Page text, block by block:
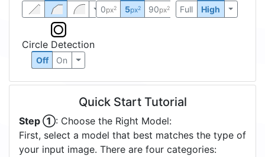
0px2 5px2 90px2 Full High
Circle Detection
Off On
Quick Start Tutorial
Step ①: Choose the Right Model:
First, select a model that best matches the type of
your input image. There are four categories: